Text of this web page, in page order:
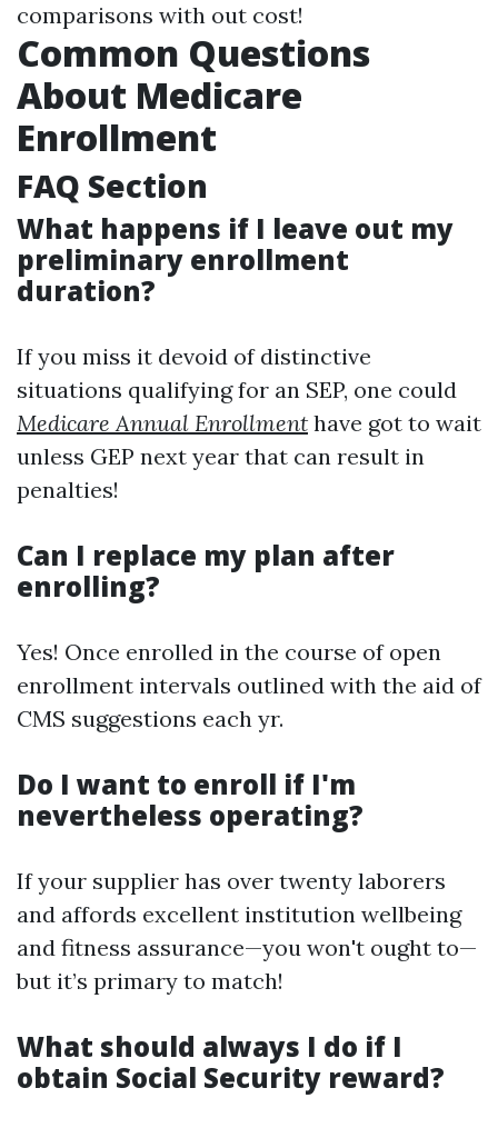
comparisons with out cost!
Common Questions
About Medicare
Enrollment
FAQ Section
What happens if I leave out my
preliminary enrollment
duration?
If you miss it devoid of distinctive
situations qualifying for an SEP, one could
Medicare Annual Enrollment have got to wait
unless GEP next year that can result in
penalties!
Can I replace my plan after
enrolling?
Yes! Once enrolled in the course of open
enrollment intervals outlined with the aid of
CMS suggestions each yr.
Do I want to enroll if I'm
nevertheless operating?
If your supplier has over twenty laborers
and affords excellent institution wellbeing
and fitness assurance—you won't ought to—
but it’s primary to match!
What should always I do if I
obtain Social Security reward?